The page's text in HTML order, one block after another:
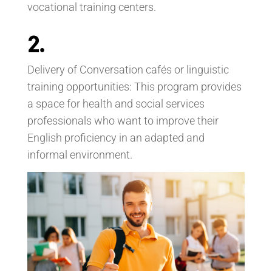
vocational training centers.
2.
Delivery of Conversation cafés or linguistic
training opportunities: This program provides
a space for health and social services
professionals who want to improve their
English proficiency in an adapted and
informal environment.